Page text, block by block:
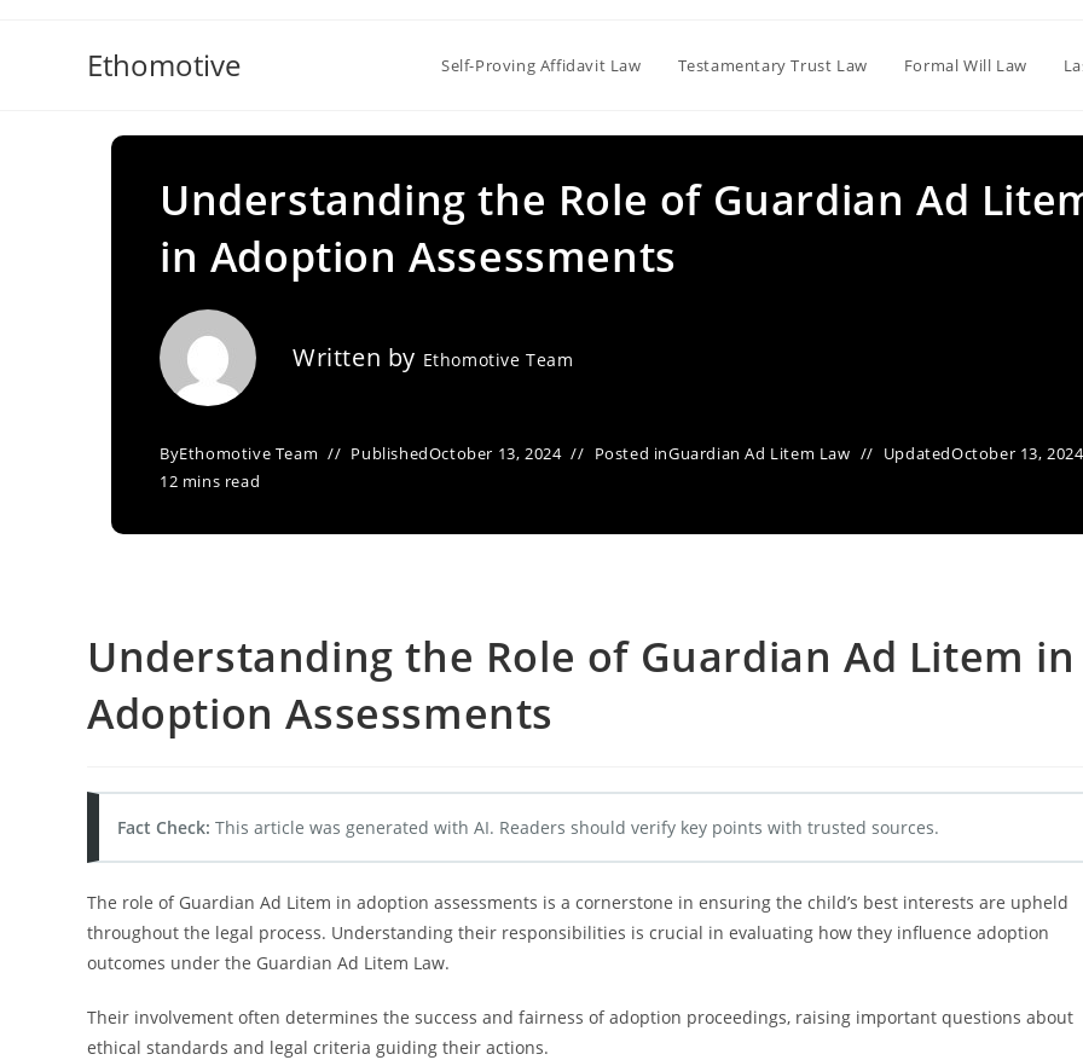
Ethomotive Self-Proving Affidavit Law Testamentary Trust Law Formal Will Law
Understanding the Role of Guardian Ad
in Adoption Assessments
Written by Ethomotive Team
ByEthomotive Team PublishedOctober 13, 2024 Posted inGuardian Ad Litem Law UpdatedOctober 13, 2024
12 mins read
Understanding the Role of Guardian Ad Litem in
Adoption Assessments
Fact Check: This article was generated with AI. Readers should verify key points with trusted sources.
The role of Guardian Ad Litem in adoption assessments is a cornerstone in ensuring the child’s best interests are upheld
throughout the legal process. Understanding their responsibilities is crucial in evaluating how they influence adoption
outcomes under the Guardian Ad Litem Law.
Their involvement often determines the success and fairness of adoption proceedings, raising important questions about
ethical standards and legal criteria guiding their actions.